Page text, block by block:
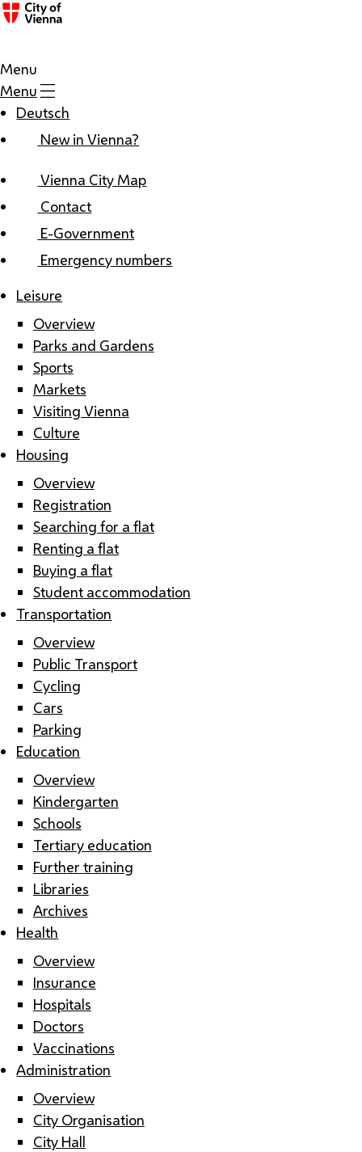
Menu
Menu
Deutsch
New in Vienna?
Vienna City Map
Contact
E-Government
Emergency numbers
Leisure
Overview
Parks and Gardens
Sports
Markets
Visiting Vienna
Culture
Housing
Overview
Registration
Searching for a flat
Renting a flat
Buying a flat
Student accommodation
Transportation
Overview
Public Transport
Cycling
Cars
Parking
Education
Overview
Kindergarten
Schools
Tertiary education
Further training
Libraries
Archives
Health
Overview
Insurance
Hospitals
Doctors
Vaccinations
Administration
Overview
City Organisation
City Hall